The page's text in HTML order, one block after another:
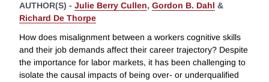
AUTHOR(S) - Julie Berry Cullen, Gordon B. Dahl &
Richard De Thorpe
How does misalignment between a workers cognitive skills
and their job demands affect their career trajectory? Despite
the importance for labor markets, it has been challenging to
isolate the causal impacts of being over- or underqualified